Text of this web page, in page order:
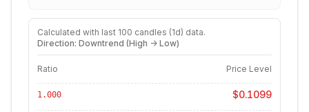
Calculated with last 100 candles (1d) data.
Direction: Downtrend (High -> Low)
Ratio Price Level
1.000 $0.1099